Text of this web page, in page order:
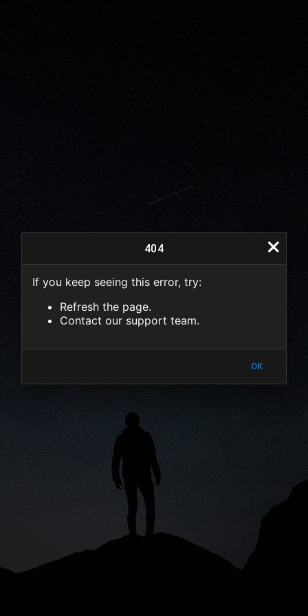
404
404
If you keep seeing this error, try:
Refresh the page.
Contact our support team.
OK